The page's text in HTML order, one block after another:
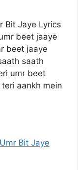
Bit Jaye Lyrics
beet jaaye
beet jaaye
saath
umr beet
aankh mein
Bit Jaye